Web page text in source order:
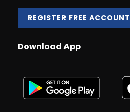
REGISTER FREE ACCOUNT
Download App